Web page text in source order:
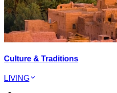
Culture & Traditions
LIVING